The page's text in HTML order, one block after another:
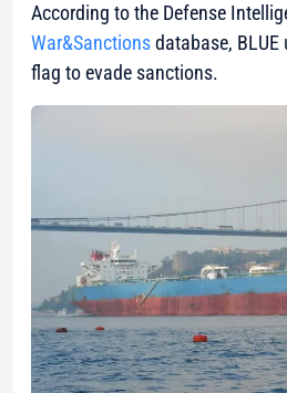
According to the Defense
War&Sanctionsdatabase, BLUE
flag to evade sanctions.